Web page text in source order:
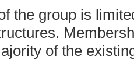
the group is
of the